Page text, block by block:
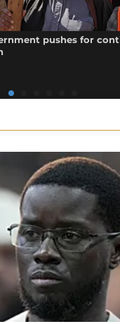
pushes for